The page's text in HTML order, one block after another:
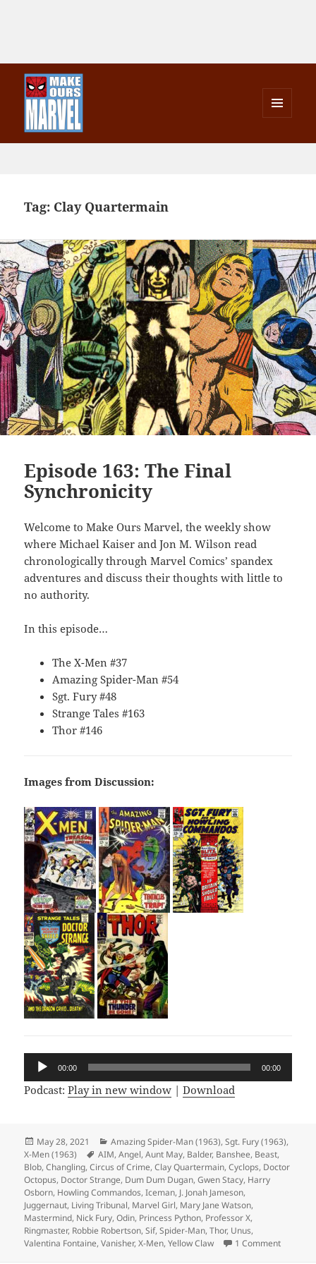
WIDGETS
Tag: Clay Quartermain
Episode 163: The Final
Synchronicity
Welcome to Make Ours Marvel, the weekly show
where Michael Kaiser and Jon M. Wilson read
chronologically through Marvel Comics’ spandex
adventures and discuss their thoughts with little to
no authority.
In this episode…
The X-Men #37
Amazing Spider-Man #54
Sgt. Fury #48
Strange Tales #163
Thor #146
Images from Discussion:
Audio
Player
00:00 00:00
Podcast:Play in new window |Download
Posted
on
May 28, 2021 Categories
Amazing Spider-Man (1963),Sgt. Fury (1963),
X-Men (1963)
Tags
AIM,Angel,Aunt May, Balder, Banshee, Beast,
Blob,Changling,Circus of Crime,Clay Quartermain,Cyclops, Doctor
Octopus, Doctor Strange, Dum Dum Dugan,Gwen Stacy, Harry
Osborn, Howling Commandos,Iceman, J. Jonah Jameson,
Juggernaut, Living Tribunal, Marvel Girl, Mary Jane Watson,
Mastermind, Nick Fury,Odin, Princess Python, Professor X,
Ringmaster, Robbie Robertson,Sif,Spider-Man,Thor, Unus,
Valentina Fontaine,Vanisher,X-Men,Yellow Claw 1 Comment